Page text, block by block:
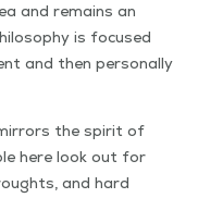
and remains an
is focused
and then per­son­al­ly
the spir­it of
here look out for
and hard